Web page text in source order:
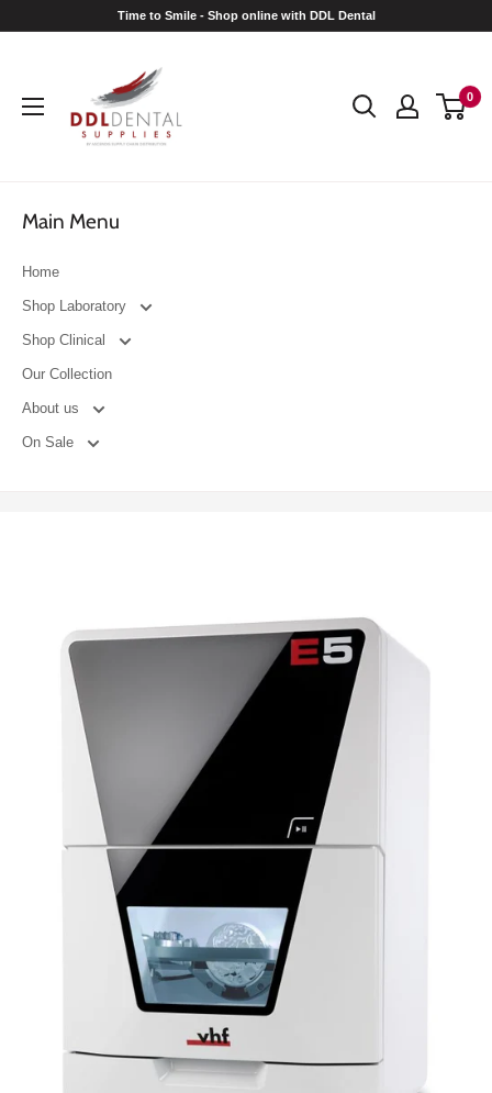
Time to Smile - Shop online with DDL Dental
0
Main Menu
Home
Shop Laboratory
Shop Clinical
Our Collection
About us
On Sale